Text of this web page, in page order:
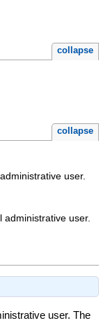
collapse
collapse
user.
user.
user. The